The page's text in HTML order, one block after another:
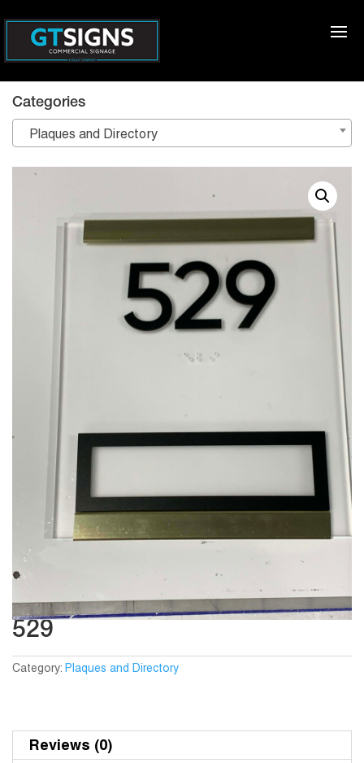
529
Category: Plaques and Directory
Reviews (0)
Categories
Plaques and Directory